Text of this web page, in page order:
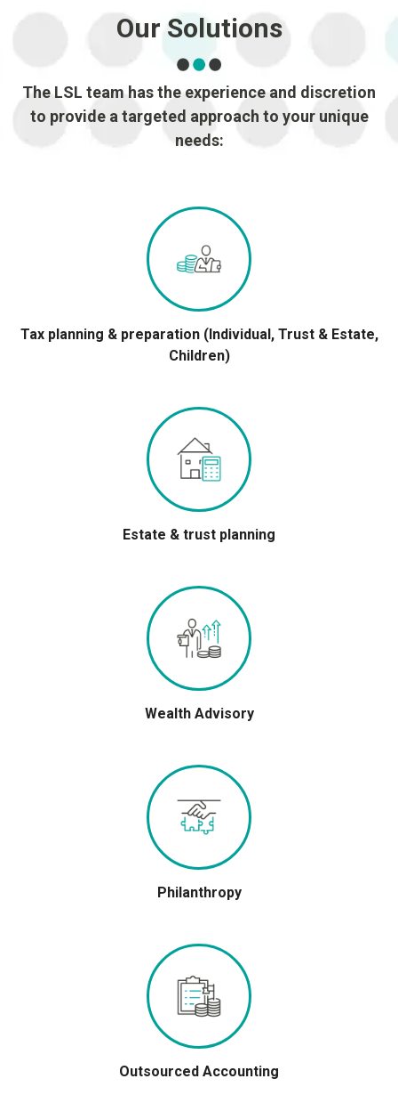
Our Solutions
The LSL team has the experience and discretion
to provide a targeted approach to your unique
needs:
Tax planning & preparation (Individual, Trust & Estate,
Children)
Estate & trust planning
Wealth Advisory
Philanthropy
Outsourced Accounting